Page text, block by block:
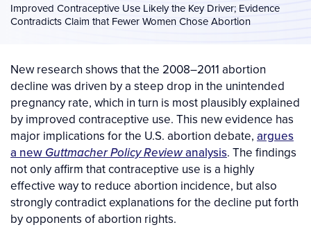
Improved Contraceptive Use Likely the Key Driver; Evidence
Contradicts Claim that Fewer Women Chose Abortion
New research shows that the 2008–2011 abortion
decline was driven by a steep drop in the unintended
pregnancy rate, which in turn is most plausibly explained
by improved contraceptive use. This new evidence has
major implications for the U.S. abortion debate, argues
a new Guttmacher Policy Reviewanalysis. The findings
not only affirm that contraceptive use is a highly
effective way to reduce abortion incidence, but also
strongly contradict explanations for the decline put forth
by opponents of abortion rights.